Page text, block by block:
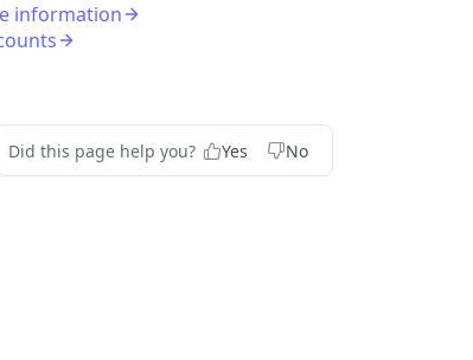
information
Did this page help you? Yes No